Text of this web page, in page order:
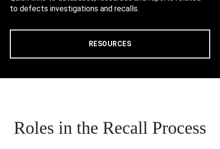
to defects investigations and recalls.
RESOURCES
Roles in the Recall Process